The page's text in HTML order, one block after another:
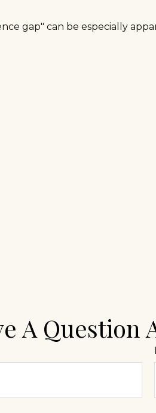
gap" can be especially
A Question